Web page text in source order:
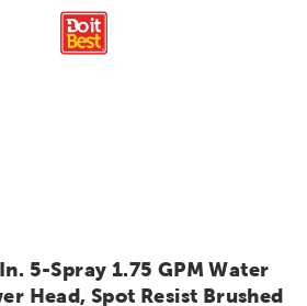
5-Spray 1.75 GPM Water
Head, Spot Resist Brushed